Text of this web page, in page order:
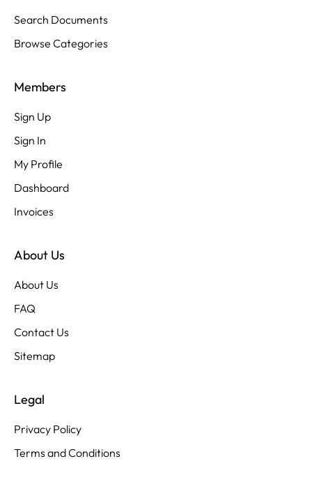
Search Documents
Browse Categories
Members
Sign Up
Sign In
My Profile
Dashboard
Invoices
About Us
About Us
FAQ
Contact Us
Sitemap
Legal
Privacy Policy
Terms and Conditions